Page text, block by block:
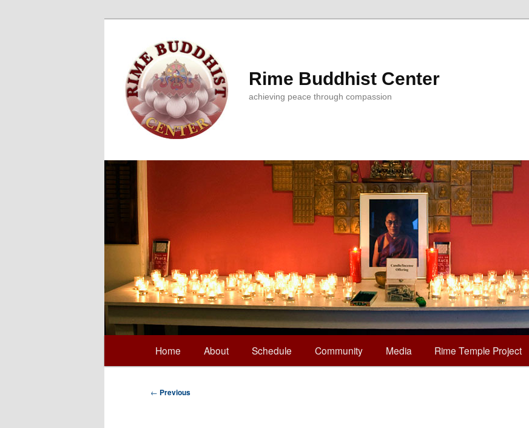
Rime Buddhist Center
achieving peace through compassion
Skip
to
Home About Schedule Community Media Rime Temple Project
Post
← Previous